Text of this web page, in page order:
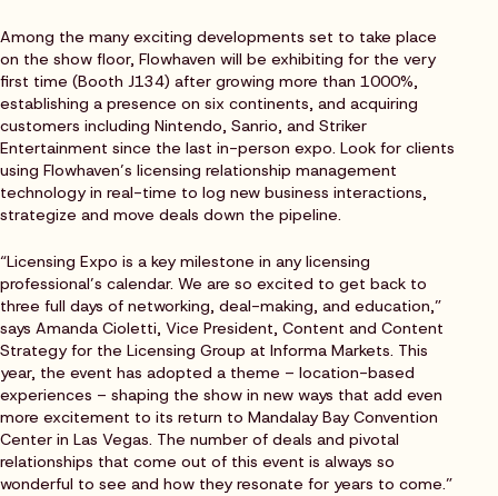
Among the many exciting developments set to take place
on the show floor, Flowhaven will be exhibiting for the very
first time (Booth J134) after growing more than 1000%,
establishing a presence on six continents, and acquiring
customers including Nintendo, Sanrio, and Striker
Entertainment since the last in-person expo. Look for clients
using Flowhaven’s licensing relationship management
technology in real-time to log new business interactions,
strategize and move deals down the pipeline.
“Licensing Expo is a key milestone in any licensing
professional’s calendar. We are so excited to get back to
three full days of networking, deal-making, and education,”
says Amanda Cioletti, Vice President, Content and Content
Strategy for the Licensing Group at Informa Markets. This
year, the event has adopted a theme – location-based
experiences – shaping the show in new ways that add even
more excitement to its return to Mandalay Bay Convention
Center in Las Vegas. The number of deals and pivotal
relationships that come out of this event is always so
wonderful to see and how they resonate for years to come.”